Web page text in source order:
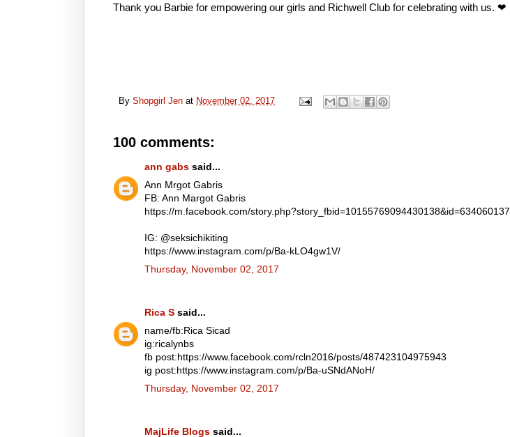
Thank you Barbie for empowering our girls and Richwell Club for celebrating with us. ❤
By Shopgirl Jen at November 02, 2017
100 comments:
ann gabs said...
Ann Mrgot Gabris
FB: Ann Margot Gabris
https://m.facebook.com/story.php?story_fbid=10155769094430138&id=634060137
IG: @seksichikiting
https://www.instagram.com/p/Ba-kLO4gw1V/
Thursday, November 02, 2017
Rica S said...
name/fb:Rica Sicad
ig:ricalynbs
fb post:https://www.facebook.com/rcln2016/posts/487423104975943
ig post:https://www.instagram.com/p/Ba-uSNdANoH/
Thursday, November 02, 2017
MajLife Blogs said...